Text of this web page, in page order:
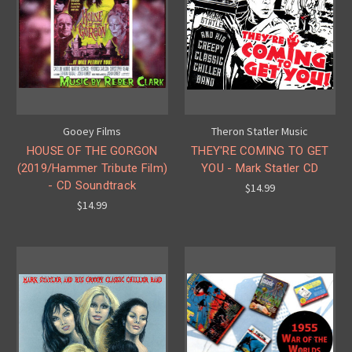
Gooey Films
HOUSE OF THE GORGON
(2019/Hammer Tribute Film)
- CD Soundtrack
$14.99
Theron Statler Music
THEY'RE COMING TO GET
YOU - Mark Statler CD
$14.99